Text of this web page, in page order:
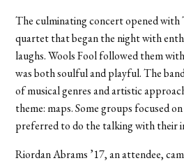
The culminating concert opened with
quartet that began the night with
laughs. Wools Fool followed them
was both soulful and playful. The
of musical genres and artistic
theme: maps. Some groups focused
preferred to do the talking with their
Riordan Abrams ’17, an attendee,